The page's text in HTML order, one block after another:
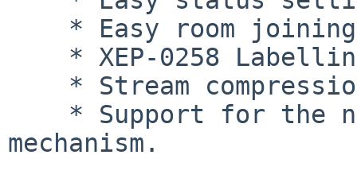
mechanism.